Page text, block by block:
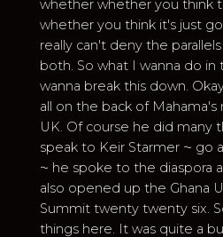
whether whether you think
whether you think it's just
really can't deny the
both. So what I wanna do in
wanna break this down.
all on the back of
UK. Of course he did many
speak to Keir Starmer ⁓ go
⁓ he spoke to the diaspora
also opened up the Ghana
Summit twenty twenty six.
things here. It was quite a